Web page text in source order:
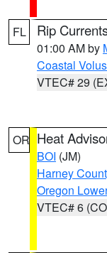
FL Rip
01:00 AM by
Coastal
VTEC# 29
OR Heat
BOI (JM)
Harney
Oregon
VTEC# 6